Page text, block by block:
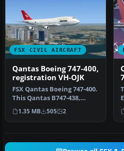
FSX CIVIL AIRCRAFT
Qantas Boeing 747-400,
registration VH-OJK
FSX Qantas Boeing 747-400.
This Qantas B747-438,
registration VH-OJK, was
int…
1.35 MB 505 2